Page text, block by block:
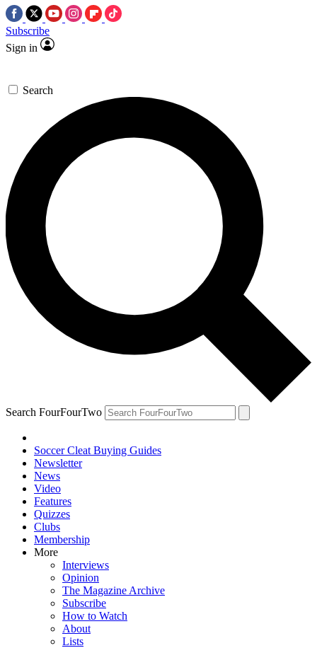
Subscribe
Sign in
Search
Search FourFourTwo
Soccer Cleat Buying Guides
Newsletter
News
Video
Features
Quizzes
Clubs
Membership
More
Interviews
Opinion
The Magazine Archive
Subscribe
How to Watch
About
Lists